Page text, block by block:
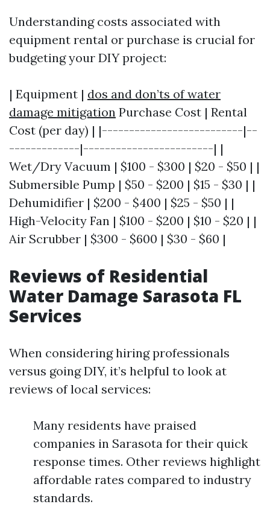
Understanding costs associated with
equipment rental or purchase is crucial for
budgeting your DIY project:
| Equipment | dos and don’ts of water
damage mitigation Purchase Cost | Rental
Cost (per day) | |--------------------------|--
-------------|------------------------| |
Wet/Dry Vacuum | $100 - $300 | $20 - $50 | |
Submersible Pump | $50 - $200 | $15 - $30 | |
Dehumidifier | $200 - $400 | $25 - $50 | |
High-Velocity Fan | $100 - $200 | $10 - $20 | |
Air Scrubber | $300 - $600 | $30 - $60 |
Reviews of Residential
Water Damage Sarasota FL
Services
When considering hiring professionals
versus going DIY, it’s helpful to look at
reviews of local services:
Many residents have praised
companies in Sarasota for their quick
response times. Other reviews highlight
affordable rates compared to industry
standards.